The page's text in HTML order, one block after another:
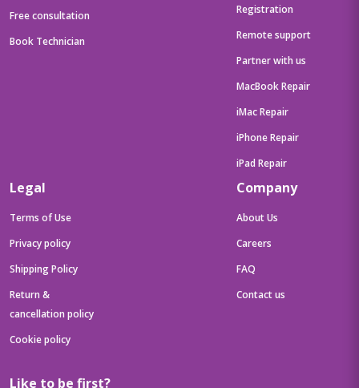
Free consultation
Book Technician
Registration
Remote support
Partner with us
MacBook Repair
iMac Repair
iPhone Repair
iPad Repair
Legal
Terms of Use
Privacy policy
Shipping Policy
Return &
cancellation policy
Cookie policy
Company
About Us
Careers
FAQ
Contact us
Like to be first?